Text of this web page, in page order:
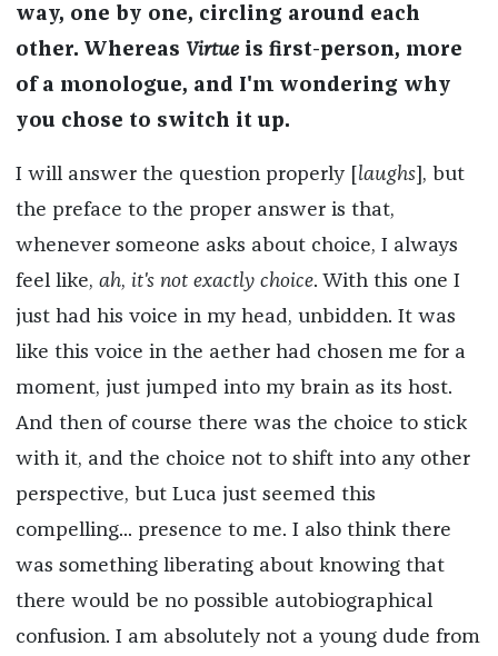
way, one by one, circling around each
other. Whereas Virtue is first-person, more
of a monologue, and I'm wondering why
you chose to switch it up.
I will answer the question properly [ laughs], but
the preface to the proper answer is that,
whenever someone asks about choice, I always
feel like, ah, it's not exactly choice. With this one I
just had his voice in my head, unbidden. It was
like this voice in the aether had chosen me for a
moment, just jumped into my brain as its host.
And then of course there was the choice to stick
with it, and the choice not to shift into any other
perspective, but Luca just seemed this
compelling... presence to me. I also think there
was something liberating about knowing that
there would be no possible autobiographical
confusion. I am absolutely not a young dude from